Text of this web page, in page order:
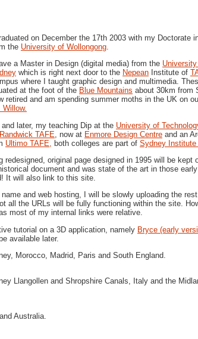
on December the 17th 2003 with my Doctorate
the University of Wollongong.
a Master in Design (digital media) from the
which is right next door to the Nepean Institute of
where I taught graphic design and multimedia.
at the foot of the Blue Mountains about 30km from
retired and am spending summer moths in the UK on
Willow.
later, my teaching Dip at the University of
Randwick TAFE , now at Enmore Design Centre and an
Ultimo TAFE, both colleges are part of Sydney Institute
redesigned, original page designed in 1995 will be kept
document and was state of the art in those
It will also link to this site.
and web hosting, I will be slowly uploading the
all the URLs will be fully functioning within the site.
most of my internal links were relative.
tutorial on a 3D application, namely Bryce (early
available later.
Morocco, Madrid, Paris and South England.
Llangollen and Shropshire Canals, Italy and the
Australia.